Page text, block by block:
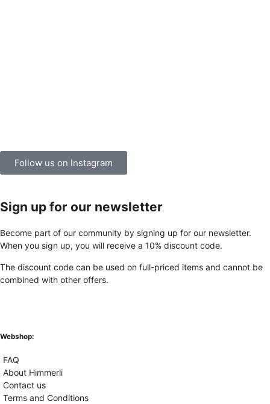
Follow us on Instagram
Sign up for our newsletter
Become part of our community by signing up for our newsletter.
When you sign up, you will receive a 10% discount code.
The discount code can be used on full-priced items and cannot be
combined with other offers.
Webshop:
FAQ
About Himmerli
Contact us
Terms and Conditions